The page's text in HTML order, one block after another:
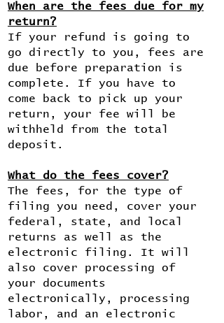
When are the fees due for my
return?
If your refund is going to
go directly to you, fees are
due before preparation is
complete. If you have to
come back to pick up your
return, your fee will be
withheld from the total
deposit.
What do the fees cover?
The fees, for the type of
filing you need, cover your
federal, state, and local
returns as well as the
electronic filing. It will
also cover processing of
your documents
electronically, processing
labor, and an electronic